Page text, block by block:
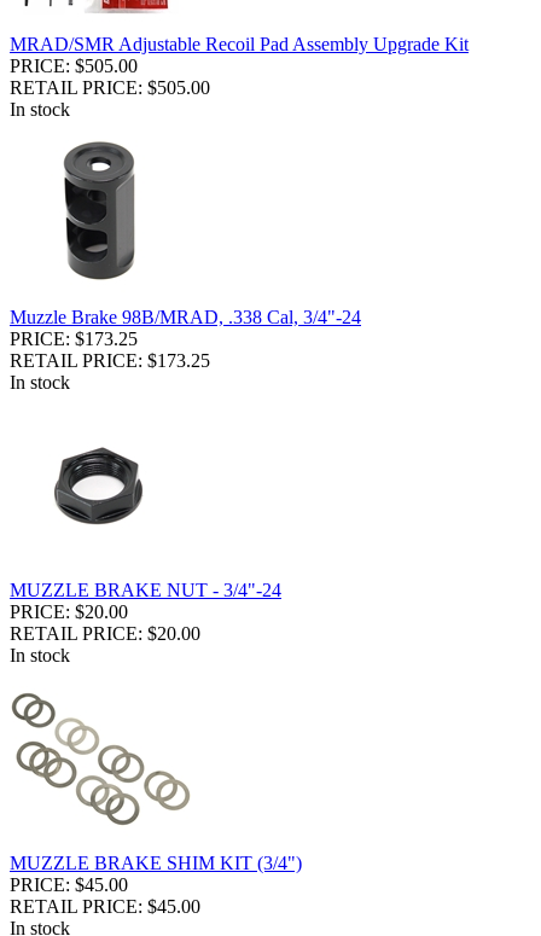
MRAD/SMR Adjustable Recoil Pad Assembly Upgrade Kit
PRICE: $505.00
RETAIL PRICE: $505.00
In stock
Muzzle Brake 98B/MRAD, .338 Cal, 3/4"-24
PRICE: $173.25
RETAIL PRICE: $173.25
In stock
MUZZLE BRAKE NUT - 3/4"-24
PRICE: $20.00
RETAIL PRICE: $20.00
In stock
MUZZLE BRAKE SHIM KIT (3/4")
PRICE: $45.00
RETAIL PRICE: $45.00
In stock